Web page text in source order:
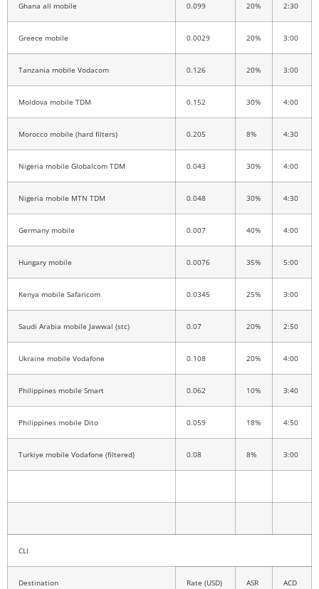
Ghana all mobile 0.099 20% 2:30
Greece mobile 0.0029 20% 3:00
Tanzania mobile Vodacom 0.126 20% 3:00
Moldova mobile TDM 0.152 30% 4:00
Morocco mobile (hard filters) 0.205 8% 4:30
Nigeria mobile Globalcom TDM 0.043 30% 4:00
Nigeria mobile MTN TDM 0.048 30% 4:30
Germany mobile 0.007 40% 4:00
Hungary mobile 0.0076 35% 5:00
Kenya mobile Safaricom 0.0345 25% 3:00
Saudi Arabia mobile Jawwal (stc) 0.07 20% 2:50
Ukraine mobile Vodafone 0.108 20% 4:00
Philippines mobile Smart 0.062 10% 3:40
Philippines mobile Dito 0.059 18% 4:50
Turkiye mobile Vodafone (filtered) 0.08 8% 3:00
CLI
Destination Rate (USD) ASR ACD